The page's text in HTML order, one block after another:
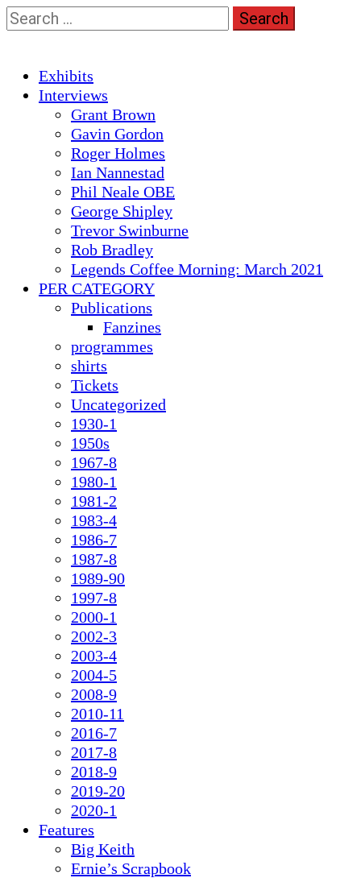
Skip
to
Search
for:
Primary
Menu
Exhibits
Interviews
Grant Brown
Gavin Gordon
Roger Holmes
Ian Nannestad
Phil Neale OBE
George Shipley
Trevor Swinburne
Rob Bradley
Legends Coffee Morning: March 2021
PER CATEGORY
Publications
Fanzines
programmes
shirts
Tickets
Uncategorized
1930-1
1950s
1967-8
1980-1
1981-2
1983-4
1986-7
1987-8
1989-90
1997-8
2000-1
2002-3
2003-4
2004-5
2008-9
2010-11
2016-7
2017-8
2018-9
2019-20
2020-1
Features
Big Keith
Ernie’s Scrapbook